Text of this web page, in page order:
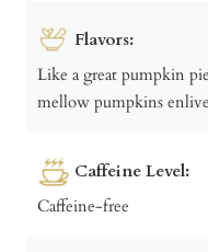
Flavors:
Like a great pumpkin
mellow pumpkins
Caffeine Level:
Caffeine-free